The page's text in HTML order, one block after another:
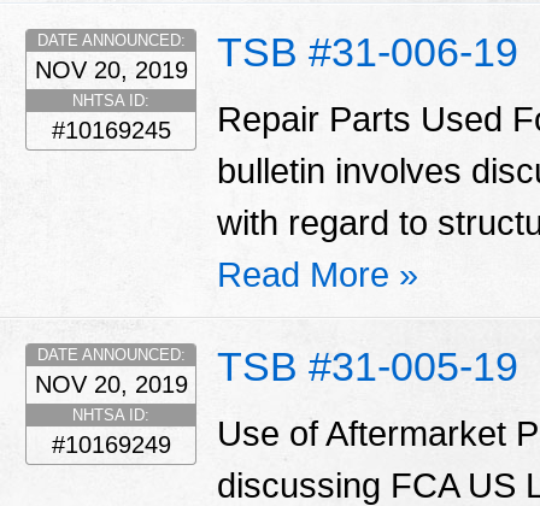
TSB #31-006-19
DATE ANNOUNCED:
NOV 20, 2019
NHTSA ID:
#10169245
Repair Parts Used
bulletin involves
with regard to
Read More »
TSB #31-005-19
DATE ANNOUNCED:
NOV 20, 2019
NHTSA ID:
#10169249
Use of Aftermarket
discussing FCA US